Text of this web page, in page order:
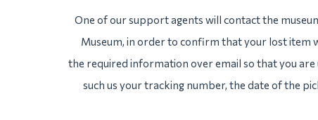
One of our support agents will contact the
Museum, in order to confirm that your lost item
the required information over email so that you
such us your tracking number, the date of the